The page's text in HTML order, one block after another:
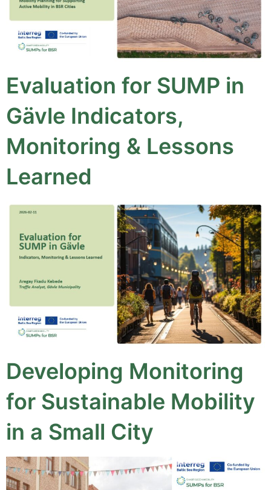
Evaluation for SUMP in
Gävle Indicators,
Monitoring & Lessons
Learned
Developing Monitoring
for Sustainable Mobility
in a Small City